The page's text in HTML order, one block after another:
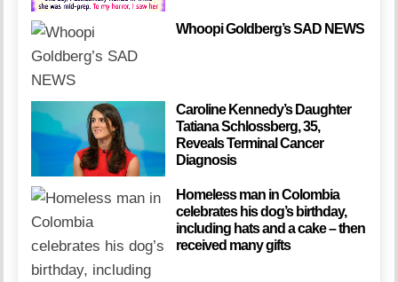
Whoopi Goldberg’s SAD NEWS
Caroline Kennedy’s Daughter
Tatiana Schlossberg, 35,
Reveals Terminal Cancer
Diagnosis
Homeless man in Colombia
celebrates his dog’s birthday,
including hats and a cake – then
received many gifts